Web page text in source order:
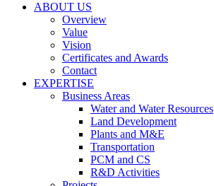
ABOUT US
Overview
Value
Vision
Certificates and Awards
Contact
EXPERTISE
Business Areas
Water and Water Resources
Land Development
Plants and M&E
Transportation
PCM and CS
R&D Activities